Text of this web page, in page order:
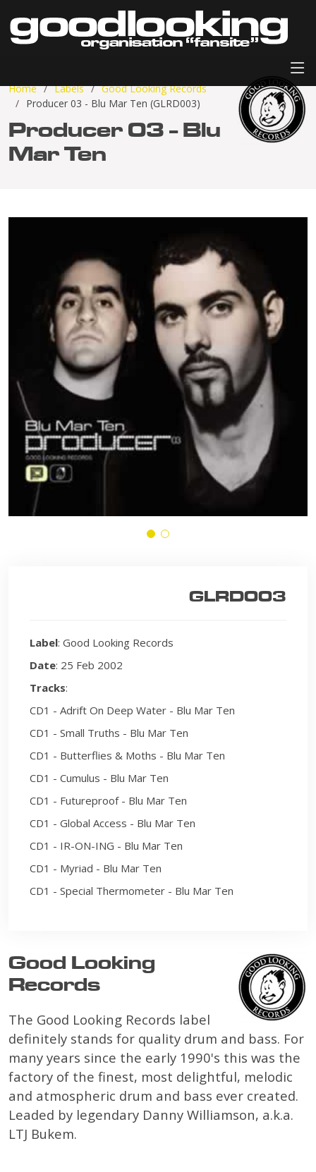
Home Labels
Good Looking Records
Producer 03 - Blu Mar Ten (GLRD003)
Producer 03 - Blu
Mar Ten
GLRD003
Label: Good Looking Records
Date: 25 Feb 2002
Tracks:
CD1 - Adrift On Deep Water - Blu Mar Ten
CD1 - Small Truths - Blu Mar Ten
CD1 - Butterflies & Moths - Blu Mar Ten
CD1 - Cumulus - Blu Mar Ten
CD1 - Futureproof - Blu Mar Ten
CD1 - Global Access - Blu Mar Ten
CD1 - IR-ON-ING - Blu Mar Ten
CD1 - Myriad - Blu Mar Ten
CD1 - Special Thermometer - Blu Mar Ten
Good Looking
Records
The Good Looking Records label
definitely stands for quality drum and bass. For
many years since the early 1990's this was the
factory of the finest, most delightful, melodic
and atmospheric drum and bass ever created.
Leaded by legendary Danny Williamson, a.k.a.
LTJ Bukem.